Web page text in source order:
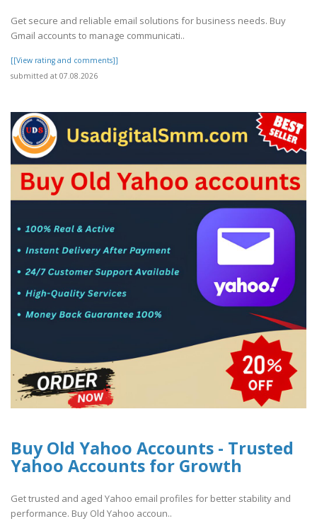
Get secure and reliable email solutions for business needs. Buy
Gmail accounts to manage communicati..
[[View rating and comments]]
submitted at 07.08.2026
Buy Old Yahoo Accounts - Trusted
Yahoo Accounts for Growth
Get trusted and aged Yahoo email profiles for better stability and
performance. Buy Old Yahoo accoun..